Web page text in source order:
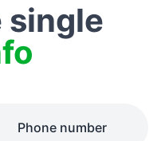
single
Phone number